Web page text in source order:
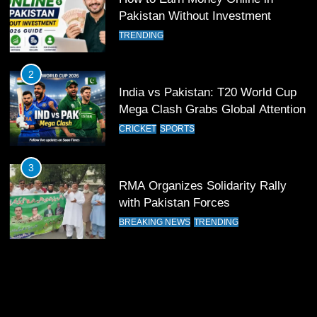
11
Patrik Schick Fires Leverkusen
12
Pakistan Eye Must-Win Victory
13
India Clinches Crucial Win in
Pakistan Without Investment
TRENDING
2
India vs Pakistan: T20 World Cup
Mega Clash Grabs Global Attention
CRICKET SPORTS
3
RMA Organizes Solidarity Rally
with Pakistan Forces
BREAKING NEWS TRENDING